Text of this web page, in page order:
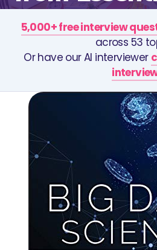
5,000+ free interview
across 53
Or have our AI interviewer